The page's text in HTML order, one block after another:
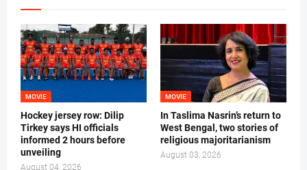
MOVIE
Hockey jersey row: Dilip
Tirkey says HI officials
informed 2 hours before
unveiling
August 04, 2026
MOVIE
In Taslima Nasrin’s return to
West Bengal, two stories of
religious majoritarianism
August 03, 2026